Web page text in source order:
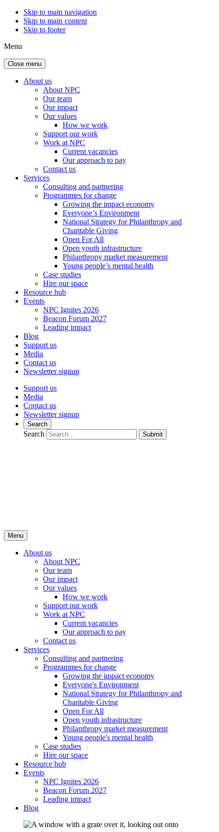
Skip to main navigation
Skip to main content
Skip to footer
Menu
Close menu
About us
About NPC
Our team
Our impact
Our values
How we work
Support our work
Work at NPC
Current vacancies
Our approach to pay
Contact us
Services
Consulting and partnering
Programmes for change
Growing the impact economy
Everyone’s Environment
National Strategy for Philanthropy and
Charitable Giving
Open For All
Open youth infrastructure
Philanthropy market measurement
Young people’s mental health
Case studies
Hire our space
Resource hub
Events
NPC Ignites 2026
Beacon Forum 2027
Leading impact
Blog
Support us
Media
Contact us
Newsletter signup
Support us
Media
Contact us
Newsletter signup
Search
Search Submit
Menu
About us
About NPC
Our team
Our impact
Our values
How we work
Support our work
Work at NPC
Current vacancies
Our approach to pay
Contact us
Services
Consulting and partnering
Programmes for change
Growing the impact economy
Everyone's Environment
National Strategy for Philanthropy and
Charitable Giving
Open For All
Open youth infrastructure
Philanthropy market measurement
Young people's mental health
Case studies
Hire our space
Resource hub
Events
NPC Ignites 2026
Beacon Forum 2027
Leading impact
Blog